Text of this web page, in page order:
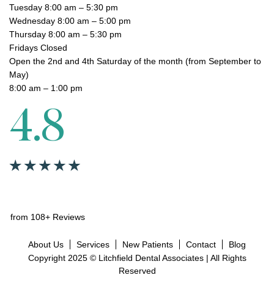
Tuesday 8:00 am – 5:30 pm
Wednesday 8:00 am – 5:00 pm
Thursday 8:00 am – 5:30 pm
Fridays Closed
Open the 2nd and 4th Saturday of the month (from September to
May)
8:00 am – 1:00 pm
4.8
from 108+ Reviews
About Us Services New Patients Contact
Blog
Copyright 2025 © Litchfield Dental Associates | All Rights
Reserved